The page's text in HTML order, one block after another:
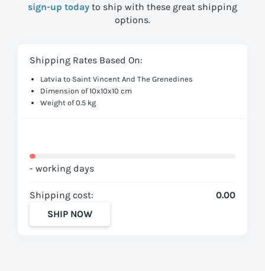
sign-up today to ship with these great shipping
options.
Shipping Rates Based On:
Latvia to Saint Vincent And The Grenedines
Dimension of 10x10x10 cm
Weight of 0.5 kg
- working days
Shipping cost:
0.00
SHIP NOW